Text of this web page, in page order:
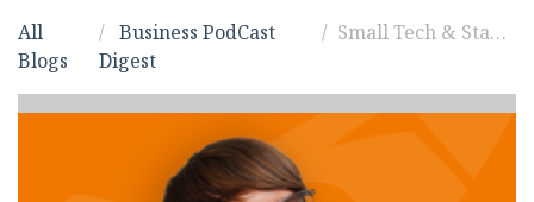
All
Blogs
Business PodCast
Digest
Small Tech & Startups